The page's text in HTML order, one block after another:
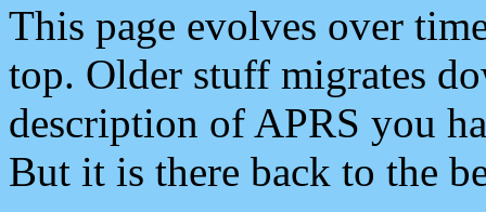
This page evolves over
top. Older stuff migrates
description of APRS you
But it is there back to the